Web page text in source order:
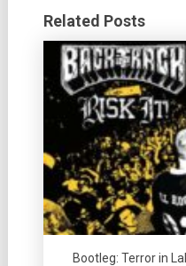
Related Posts
Bootleg: Terror in